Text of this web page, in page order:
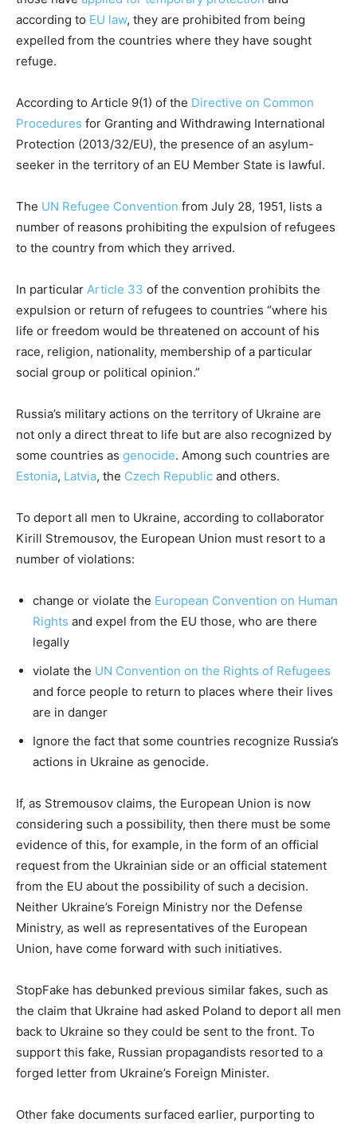
according to EU law, they are prohibited from being
expelled from the countries where they have sought
refuge.
According to Article 9(1) of the Directive on Common
Procedures for Granting and Withdrawing International
Protection (2013/32/EU), the presence of an asylum-
seeker in the territory of an EU Member State is lawful.
The UN Refugee Convention from July 28, 1951, lists a
number of reasons prohibiting the expulsion of refugees
to the country from which they arrived.
In particular Article 33 of the convention prohibits the
expulsion or return of refugees to countries “where his
life or freedom would be threatened on account of his
race, religion, nationality, membership of a particular
social group or political opinion.”
Russia’s military actions on the territory of Ukraine are
not only a direct threat to life but are also recognized by
some countries as genocide. Among such countries are
Estonia, Latvia, the Czech Republic and others.
To deport all men to Ukraine, according to collaborator
Kirill Stremousov, the European Union must resort to a
number of violations:
change or violate the European Convention on Human
Rights and expel from the EU those, who are there
legally
violate the UN Convention on the Rights of Refugees
and force people to return to places where their lives
are in danger
Ignore the fact that some countries recognize Russia’s
actions in Ukraine as genocide.
If, as Stremousov claims, the European Union is now
considering such a possibility, then there must be some
evidence of this, for example, in the form of an official
request from the Ukrainian side or an official statement
from the EU about the possibility of such a decision.
Neither Ukraine’s Foreign Ministry nor the Defense
Ministry, as well as representatives of the European
Union, have come forward with such initiatives.
StopFake has debunked previous similar fakes, such as
the claim that Ukraine had asked Poland to deport all men
back to Ukraine so they could be sent to the front. To
support this fake, Russian propagandists resorted to a
forged letter from Ukraine’s Foreign Minister.
Other fake documents surfaced earlier, purporting to